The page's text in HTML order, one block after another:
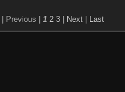
Previous | 1 2 3 Next Last